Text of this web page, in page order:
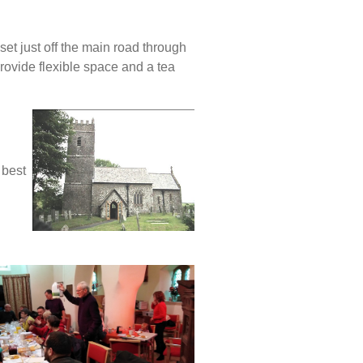
just off the main road through
flexible space and a tea